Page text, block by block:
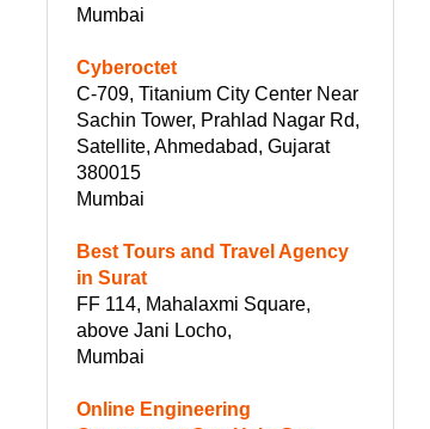
Mumbai
Cyberoctet
C-709, Titanium City Center Near
Sachin Tower, Prahlad Nagar Rd,
Satellite, Ahmedabad, Gujarat
380015
Mumbai
Best Tours and Travel Agency
in Surat
FF 114, Mahalaxmi Square,
above Jani Locho,
Mumbai
Online Engineering